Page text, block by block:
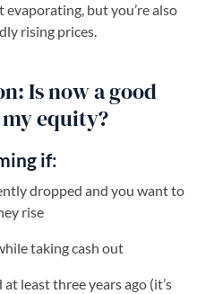
evaporating, but you’re also
rising prices.
Is now a good
equity?
if:
dropped and you want to
rise
taking cash out
least three years ago (it’s